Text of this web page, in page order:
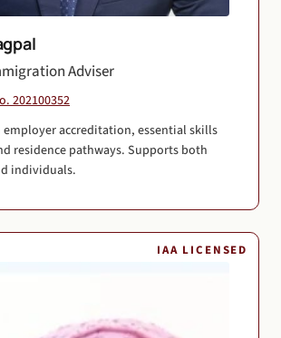
Adviser
202100352
employer accreditation, essential skills
residence pathways. Supports both
individuals.
IAA LICENSED